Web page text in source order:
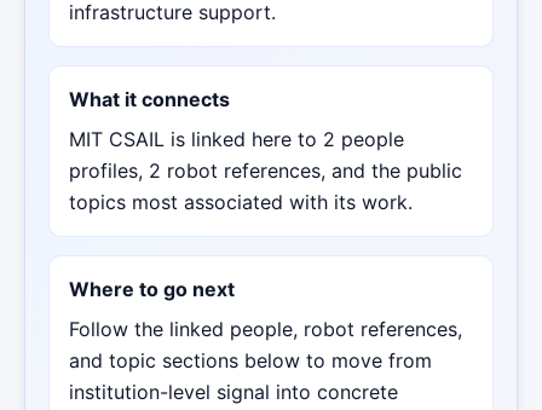
infrastructure support.
What it connects
MIT CSAIL is linked here to 2 people
profiles, 2 robot references, and the public
topics most associated with its work.
Where to go next
Follow the linked people, robot references,
and topic sections below to move from
institution-level signal into concrete